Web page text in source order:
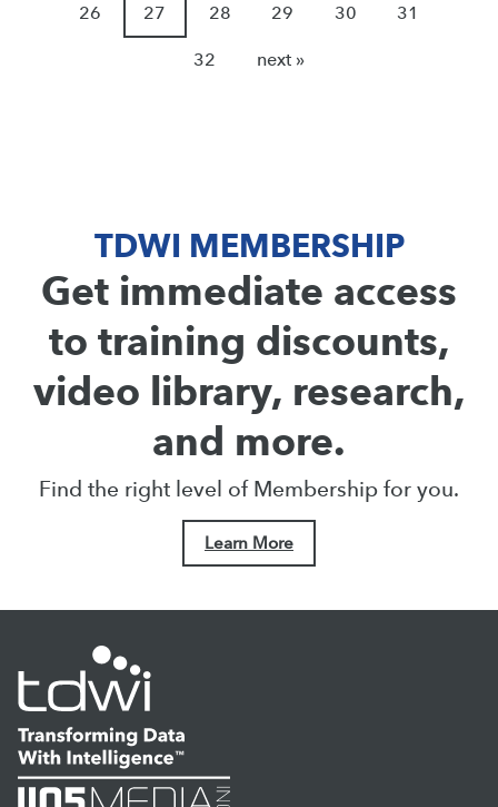
26 27 28 29 30 31
32 next »
TDWI MEMBERSHIP
Get immediate access
to training discounts,
video library, research,
and more.
Find the right level of Membership for you.
Learn More